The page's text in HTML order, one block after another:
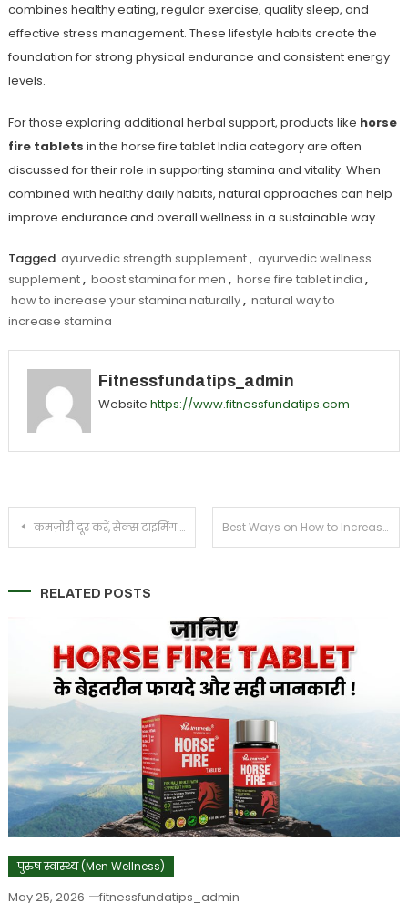
combines healthy eating, regular exercise, quality sleep, and
effective stress management. These lifestyle habits create the
foundation for strong physical endurance and consistent energy
levels.
For those exploring additional herbal support, products like horse
fire tablets in the horse fire tablet India category are often
discussed for their role in supporting stamina and vitality. When
combined with healthy daily habits, natural approaches can help
improve endurance and overall wellness in a sustainable way.
Tagged ayurvedic strength supplement, ayurvedic wellness
supplement, boost stamina for men , horse fire tablet india ,
how to increase your stamina naturally, natural way to
increase stamina
Fitnessfundatips_admin
Website https://www.fitnessfundatips.com
Post
कमज़ोरी दूर करें, सेक्स टाइमिंग बढ़ाये – पुरुषों की ताकत और सहनशक्ति के लिए हॉर्स फायर टैबलेट Best Ways on How to Increase Sex Time For Men
RELATED POSTS
पुरुष स्वास्थ्य (Men Wellness)
May 25, 2026 fitnessfundatips_admin